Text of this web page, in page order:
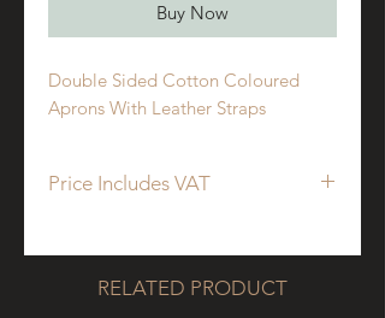
Buy Now
Double Sided Cotton Coloured
Aprons With Leather Straps
Price Includes VAT
RELATED PRODUCT